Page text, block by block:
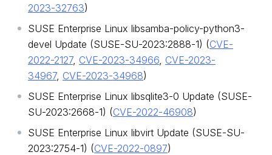
2023-32763)
SUSE Enterprise Linux libsamba-policy-python3-
devel Update (SUSE-SU-2023:2888-1) (CVE-
2022-2127, CVE-2023-34966, CVE-2023-
34967, CVE-2023-34968)
SUSE Enterprise Linux libsqlite3-0 Update (SUSE-
SU-2023:2668-1) (CVE-2022-46908)
SUSE Enterprise Linux libvirt Update (SUSE-SU-
2023:2754-1) (CVE-2022-0897)